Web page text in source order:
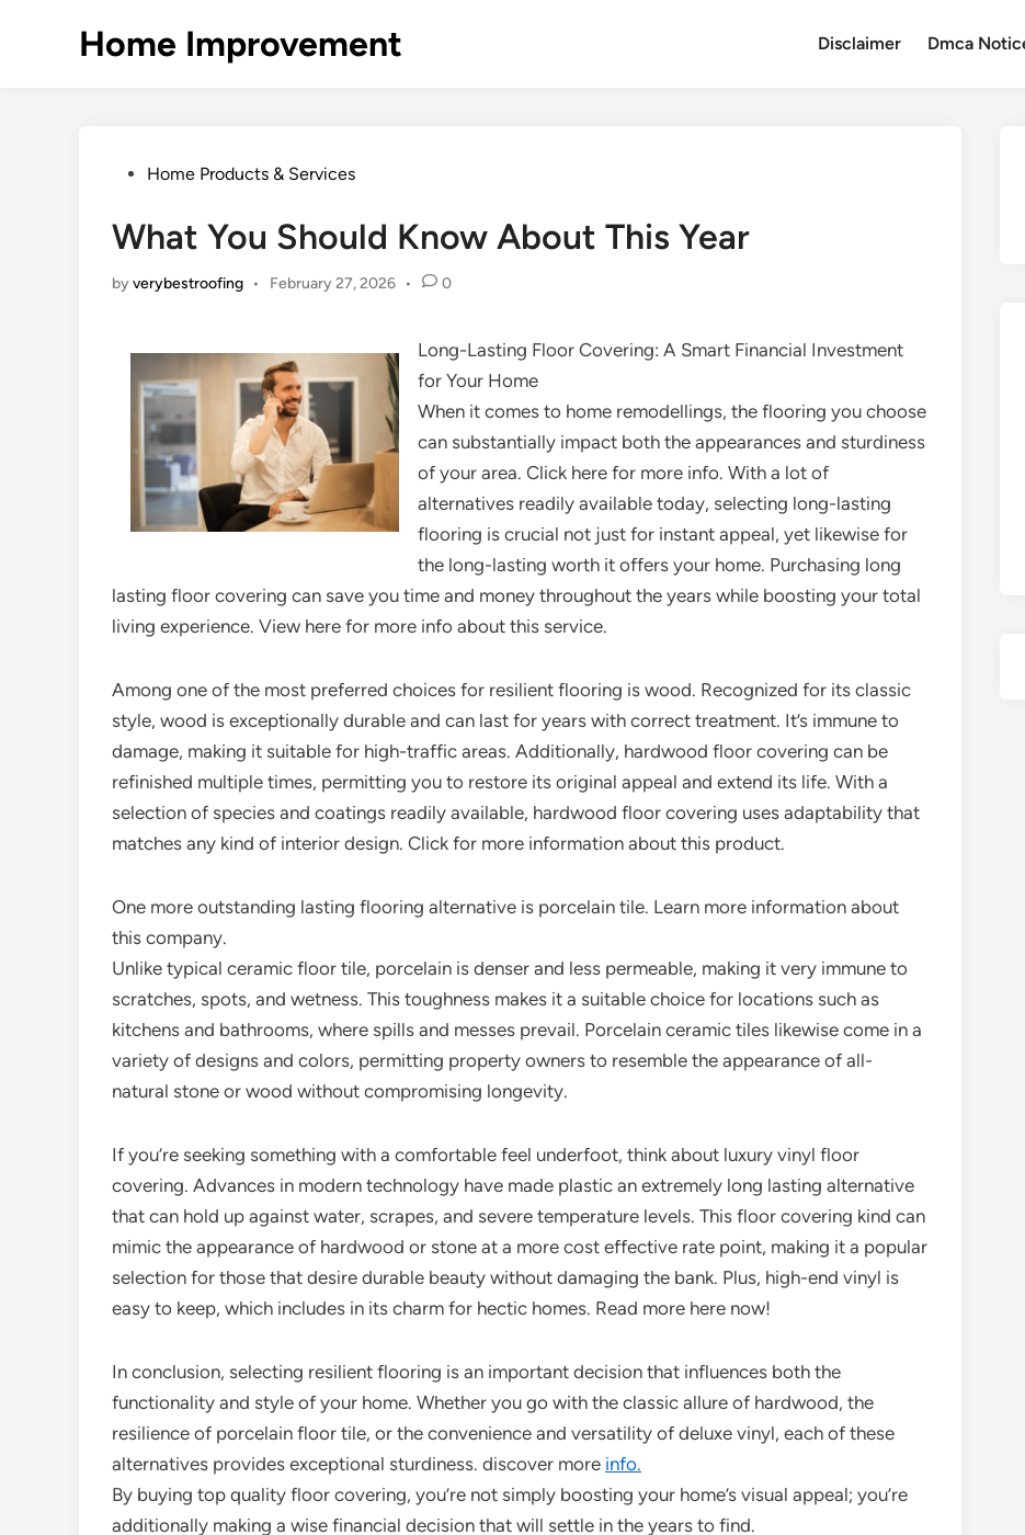
Home Improvement Disclaimer Dmca
PostedHome Products & Services
What You Should Know About This Year
byverybestroofing • February 27, 2026 • 0
Long-Lasting Floor Covering: A Smart Financial Investment
for Your Home
When it comes to home remodellings, the flooring you choose
can substantially impact both the appearances and sturdiness
of your area. Click here for more info. With a lot of
alternatives readily available today, selecting long-lasting
flooring is crucial not just for instant appeal, yet likewise for
the long-lasting worth it offers your home. Purchasing long
lasting floor covering can save you time and money throughout the years while boosting your total
living experience. View here for more info about this service.
Among one of the most preferred choices for resilient flooring is wood. Recognized for its classic
style, wood is exceptionally durable and can last for years with correct treatment. It’s immune to
damage, making it suitable for high-traffic areas. Additionally, hardwood floor covering can be
refinished multiple times, permitting you to restore its original appeal and extend its life. With a
selection of species and coatings readily available, hardwood floor covering uses adaptability that
matches any kind of interior design. Click for more information about this product.
One more outstanding lasting flooring alternative is porcelain tile. Learn more information about
this company.
Unlike typical ceramic floor tile, porcelain is denser and less permeable, making it very immune to
scratches, spots, and wetness. This toughness makes it a suitable choice for locations such as
kitchens and bathrooms, where spills and messes prevail. Porcelain ceramic tiles likewise come in a
variety of designs and colors, permitting property owners to resemble the appearance of all-
natural stone or wood without compromising longevity.
If you’re seeking something with a comfortable feel underfoot, think about luxury vinyl floor
covering. Advances in modern technology have made plastic an extremely long lasting alternative
that can hold up against water, scrapes, and severe temperature levels. This floor covering kind can
mimic the appearance of hardwood or stone at a more cost effective rate point, making it a popular
selection for those that desire durable beauty without damaging the bank. Plus, high-end vinyl is
easy to keep, which includes in its charm for hectic homes. Read more here now!
In conclusion, selecting resilient flooring is an important decision that influences both the
functionality and style of your home. Whether you go with the classic allure of hardwood, the
resilience of porcelain floor tile, or the convenience and versatility of deluxe vinyl, each of these
alternatives provides exceptional sturdiness. discover more info.
By buying top quality floor covering, you’re not simply boosting your home’s visual appeal; you’re
additionally making a wise financial decision that will settle in the years to find.